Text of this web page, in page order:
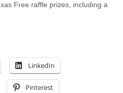
Free raffle prizes, including a
LinkedIn
Pinterest